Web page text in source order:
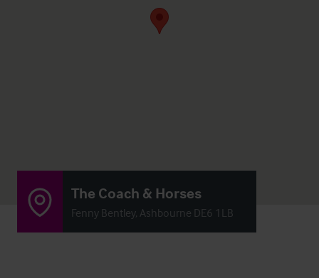
The Coach & Horses
Fenny Bentley, Ashbourne DE6 1LB